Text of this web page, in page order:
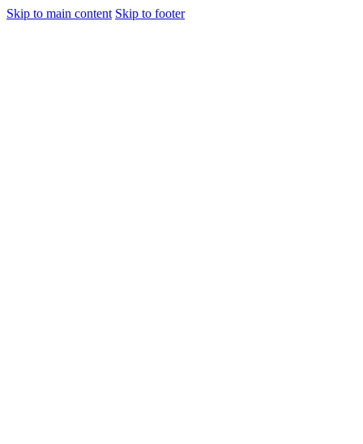
Skip to main content Skip to footer